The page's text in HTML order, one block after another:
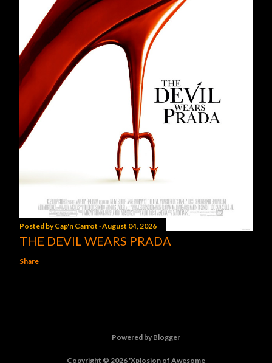
Posted byCap'n Carrot August 04, 2026
THE DEVIL WEARS PRADA
Share
Powered by Blogger
Copyright © 2026 'Xplosion of Awesome